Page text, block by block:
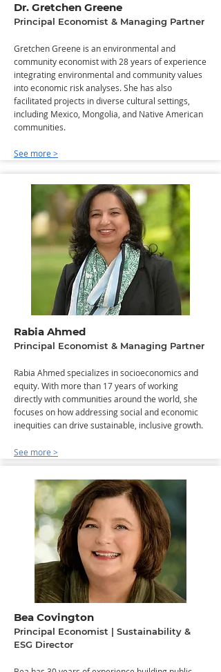
Dr. Gretchen Greene
Principal Economist & Managing Partner
Gretchen Greene is an environmental and
community economist with 28 years of experience
integrating environmental and community values
into economic risk analyses. She has also
facilitated projects in diverse cultural settings,
including Mexico, Mongolia, and Native American
communities.
See more >
Rabia Ahmed
Principal Economist & Managing Partner
Rabia Ahmed specializes in socioeconomics and
equity. With more than 17 years of working
directly with communities around the world, she
focuses on how addressing social and economic
inequities can drive sustainable, inclusive growth.
See more >
Bea Covington
Principal Economist | Sustainability &
ESG Director